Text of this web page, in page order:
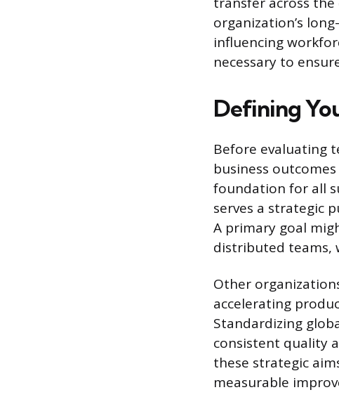
organization’s
influencing
necessary to
Defining
Before evaluating
business
foundation for all
serves a strategic
A primary goal
distributed teams,
Other
accelerating
Standardizing
consistent quality
these strategic
measurable